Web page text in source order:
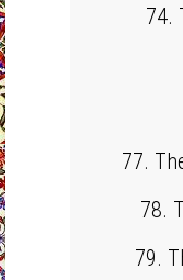
74.
77.
78.
79.